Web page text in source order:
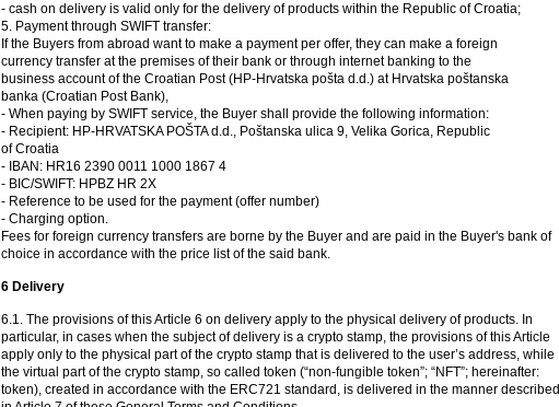
- cash on delivery is valid only for the delivery of products within the Republic of Croatia;
5. Payment through SWIFT transfer:
If the Buyers from abroad want to make a payment per offer, they can make a foreign
currency transfer at the premises of their bank or through internet banking to the
business account of the Croatian Post (HP-Hrvatska pošta d.d.) at Hrvatska poštanska
banka (Croatian Post Bank),
- When paying by SWIFT service, the Buyer shall provide the following information:
- Recipient: HP-HRVATSKA POŠTA d.d., Poštanska ulica 9, Velika Gorica, Republic
of Croatia
- IBAN: HR16 2390 0011 1000 1867 4
- BIC/SWIFT: HPBZ HR 2X
- Reference to be used for the payment (offer number)
- Charging option.
Fees for foreign currency transfers are borne by the Buyer and are paid in the Buyer's bank of
choice in accordance with the price list of the said bank.
6 Delivery
6.1. The provisions of this Article 6 on delivery apply to the physical delivery of products. In
particular, in cases when the subject of delivery is a crypto stamp, the provisions of this Article
apply only to the physical part of the crypto stamp that is delivered to the user’s address, while
the virtual part of the crypto stamp, so called token (“non-fungible token”; “NFT”; hereinafter:
token), created in accordance with the ERC721 standard, is delivered in the manner described